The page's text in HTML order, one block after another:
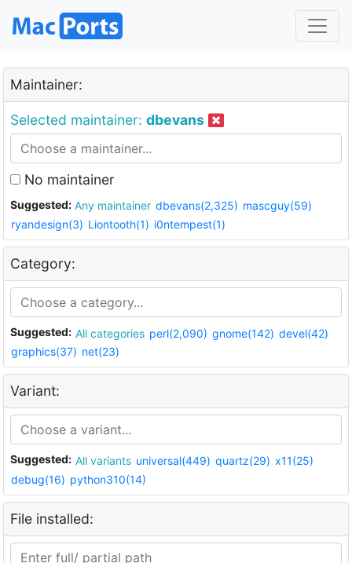
Maintainer:
Selected maintainer: dbevans
No maintainer
Suggested: Any maintainer dbevans(2,325) mascguy(59)
ryandesign(3) Liontooth(1) i0ntempest(1)
Category:
Suggested: All categories perl(2,090) gnome(142) devel(42)
graphics(37) net(23)
Variant:
Suggested: All variants universal(449) quartz(29) x11(25)
debug(16) python310(14)
File installed: